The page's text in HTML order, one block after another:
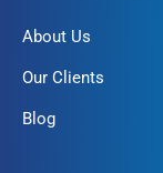
About Us
Our Clients
Blog